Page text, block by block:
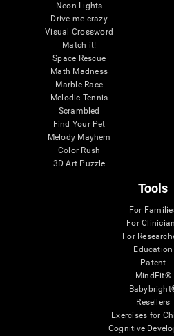
Neon Lights
Drive me crazy
Visual Crossword
Match it!
Space Rescue
Math Madness
Marble Race
Melodic Tennis
Scrambled
Find Your Pet
Melody Mayhem
Color Rush
3D Art Puzzle
Tools
For
For
For
Education
Patent
MindFit®
Resellers
Exercises for
Cognitive